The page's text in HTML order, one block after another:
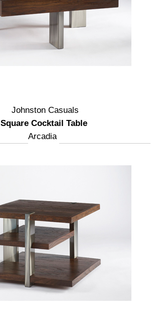
Johnston Casuals
Square Cocktail Table
Arcadia